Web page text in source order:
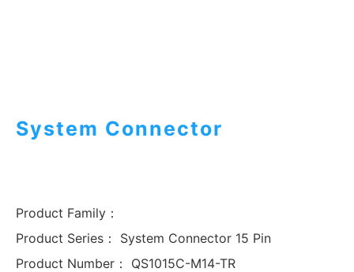
System Connector
Product Family：
Product Series：
System Connector 15 Pin
Product Number：
QS1015C-M14-TR